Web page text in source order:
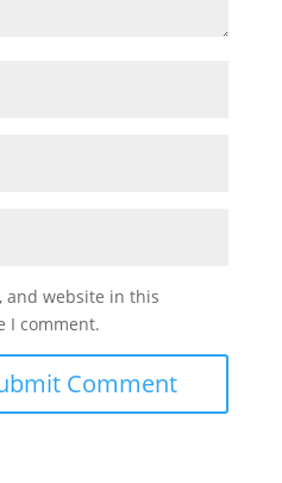
and website in this
I comment.